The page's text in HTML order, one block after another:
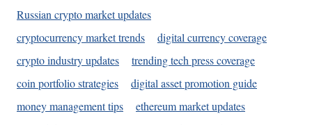
Russian crypto market updates
cryptocurrency market trends
digital currency coverage
crypto industry updates
trending tech press coverage
coin portfolio strategies
digital asset promotion guide
money management tips
ethereum market updates